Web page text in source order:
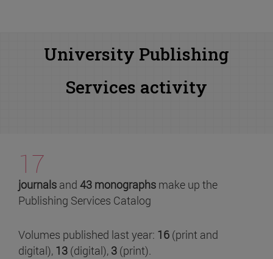
University Publishing
Services activity
17
journals and 43 monographs make up the
Publishing Services Catalog
Volumes published last year: 16 (print and
digital), 13 (digital), 3 (print).